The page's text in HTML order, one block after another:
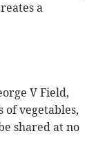
a
V Field,
of vegetables,
shared at no